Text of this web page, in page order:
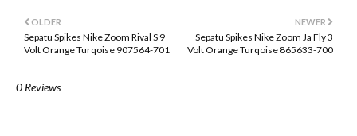
NEWER
Sepatu Spikes Nike Zoom Ja Fly 3
Volt Orange Turqoise 865633-700
OLDER
Sepatu Spikes Nike Zoom Rival S 9
Volt Orange Turqoise 907564-701
0 Reviews